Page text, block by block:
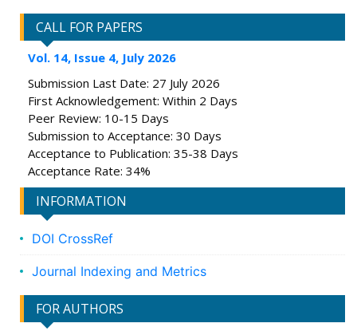
CALL FOR PAPERS
Vol. 14, Issue 4, July 2026
Submission Last Date: 27 July 2026
First Acknowledgement: Within 2 Days
Peer Review: 10-15 Days
Submission to Acceptance: 30 Days
Acceptance to Publication: 35-38 Days
Acceptance Rate: 34%
INFORMATION
DOI CrossRef
Journal Indexing and Metrics
FOR AUTHORS